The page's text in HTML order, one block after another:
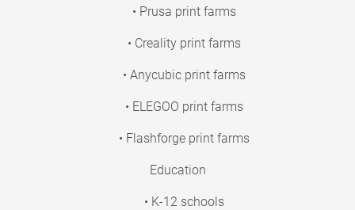
• Prusa print farms
• Creality print farms
• Anycubic print farms
• ELEGOO print farms
• Flashforge print farms
Education
• K-12 schools